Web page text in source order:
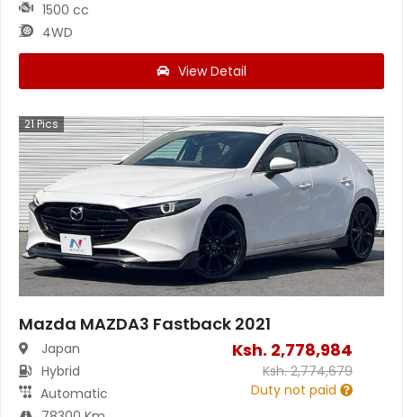
1500 cc
4WD
View Detail
21Pics
Mazda MAZDA3 Fastback 2021
Japan
Hybrid
Automatic
Ksh. 2,778,984
Ksh.2,774,679
Duty not paid